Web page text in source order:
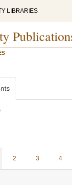
LIBRARIES
2 3 4